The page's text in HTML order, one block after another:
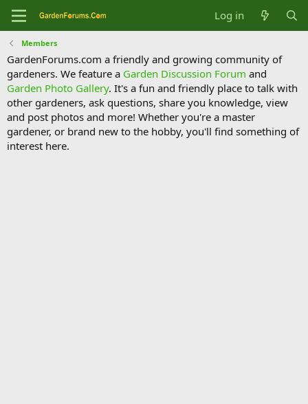
Log in
Members
GardenForums.com a friendly and growing community of
gardeners. We feature a Garden Discussion Forum and
Garden Photo Gallery. It's a fun and friendly place to talk with
other gardeners, ask questions, share you knowledge, view
and post photos and more! Whether you're a master
gardener, or brand new to the hobby, you'll find something of
interest here.